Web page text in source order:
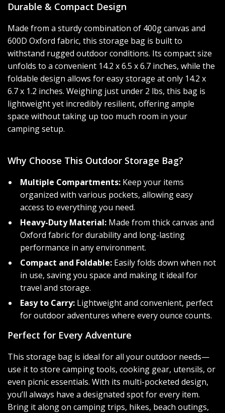
Durable & Compact Design
Made from a sturdy combination of 400g canvas and
600D Oxford fabric, this storage bag is built to
withstand rugged outdoor conditions. Its compact size
unfolds to a convenient 14.2 x 6.5 x 6.7 inches, while the
foldable design allows for easy storage at only 14.2 x
6.7 x 1.2 inches. Weighing just under 2 lbs, this bag is
lightweight yet incredibly resilient, offering ample
space without taking up too much room in your
camping setup.
Why Choose This Outdoor Storage Bag?
Multiple Compartments: Keep your items
organized with various pockets, allowing easy
access to everything you need.
Heavy-Duty Material: Made from thick canvas and
Oxford fabric for durability and long-lasting
performance in any environment.
Compact and Foldable: Easily folds down when not
in use, saving you space and making it ideal for
travel and storage.
Easy to Carry: Lightweight and convenient, perfect
for outdoor adventures where every ounce counts.
Perfect for Every Adventure
This storage bag is ideal for all your outdoor needs—
use it to store camping tools, cooking gear, utensils, or
even picnic essentials. With its multi-pocketed design,
you’ll always have a designated spot for every item.
Bring it along on camping trips, hikes, beach outings,